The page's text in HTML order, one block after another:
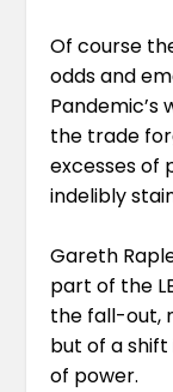
Of course
odds and
the trade
excesses of
indelibly
Gareth
part of the
the fall-out,
but of a
of power.